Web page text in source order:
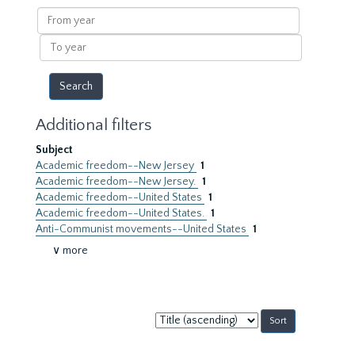
results
From
year
To
year
Additional filters
Subject
Academic freedom--New Jersey 1
Academic freedom--New Jersey. 1
Academic freedom--United States 1
Academic freedom--United States. 1
Anti-Communist movements--United States 1
∨ more
Sort
by: